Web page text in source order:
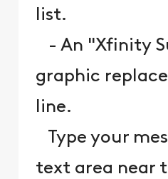
list.
- An "Xfinity
graphic
line.
Type your
text area near